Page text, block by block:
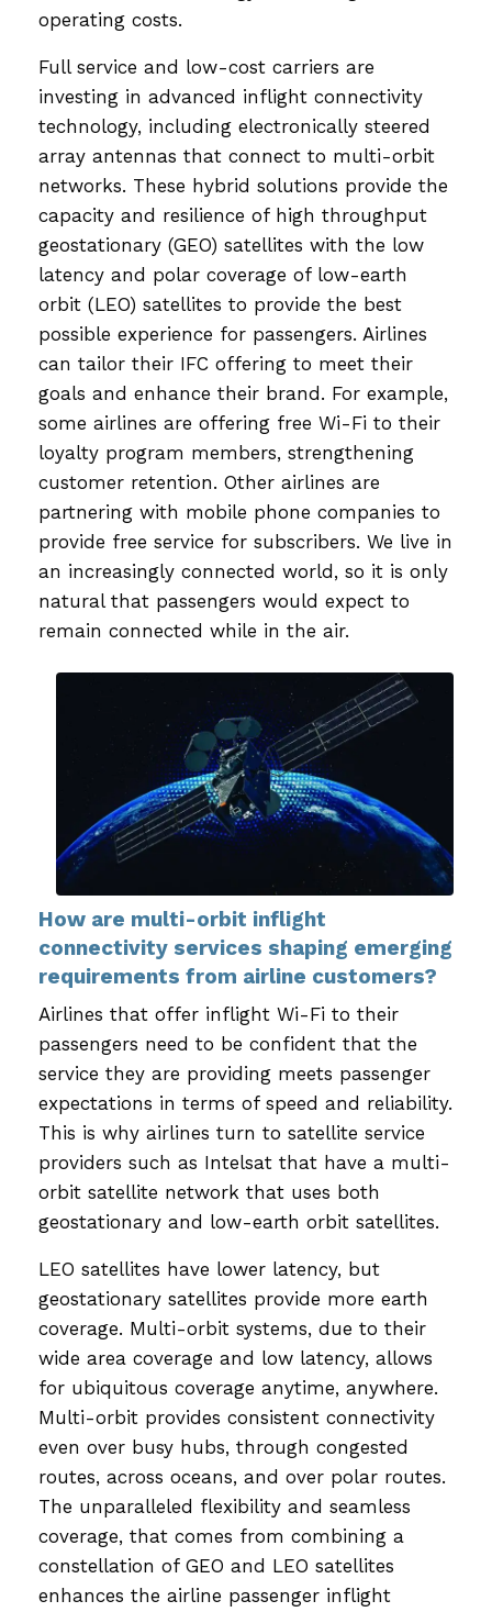
operating costs.
Full service and low-cost carriers are
investing in advanced inflight connectivity
technology, including electronically steered
array antennas that connect to multi-orbit
networks. These hybrid solutions provide the
capacity and resilience of high throughput
geostationary (GEO) satellites with the low
latency and polar coverage of low-earth
orbit (LEO) satellites to provide the best
possible experience for passengers. Airlines
can tailor their IFC offering to meet their
goals and enhance their brand. For example,
some airlines are offering free Wi-Fi to their
loyalty program members, strengthening
customer retention. Other airlines are
partnering with mobile phone companies to
provide free service for subscribers. We live in
an increasingly connected world, so it is only
natural that passengers would expect to
remain connected while in the air.
How are multi-orbit inflight
connectivity services shaping emerging
requirements from airline customers?
Airlines that offer inflight Wi-Fi to their
passengers need to be confident that the
service they are providing meets passenger
expectations in terms of speed and reliability.
This is why airlines turn to satellite service
providers such as Intelsat that have a multi-
orbit satellite network that uses both
geostationary and low-earth orbit satellites.
LEO satellites have lower latency, but
geostationary satellites provide more earth
coverage. Multi-orbit systems, due to their
wide area coverage and low latency, allows
for ubiquitous coverage anytime, anywhere.
Multi-orbit provides consistent connectivity
even over busy hubs, through congested
routes, across oceans, and over polar routes.
The unparalleled flexibility and seamless
coverage, that comes from combining a
constellation of GEO and LEO satellites
enhances the airline passenger inflight